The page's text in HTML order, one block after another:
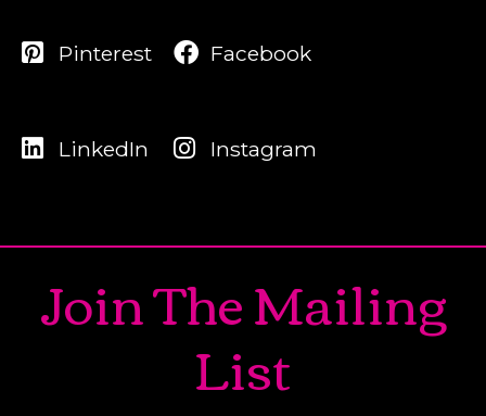
Pinterest
LinkedIn
Facebook
Instagram
Join The Mailing
List